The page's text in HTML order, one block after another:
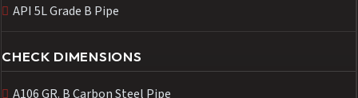
API 5L Grade B Pipe
CHECK DIMENSIONS
A106 GR. B Carbon Steel Pipe